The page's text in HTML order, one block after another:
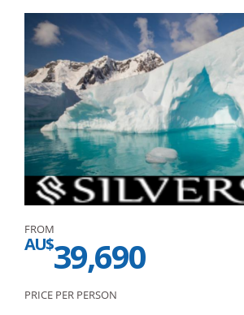
FROM
AU$39,690
PRICE PER PERSON